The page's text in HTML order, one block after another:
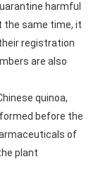
harmful
the same time, it
registration
are also
quinoa,
before the
of
plant